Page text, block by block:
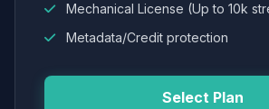
Mechanical License (Up to 10k
Metadata/Credit protection
Select Plan